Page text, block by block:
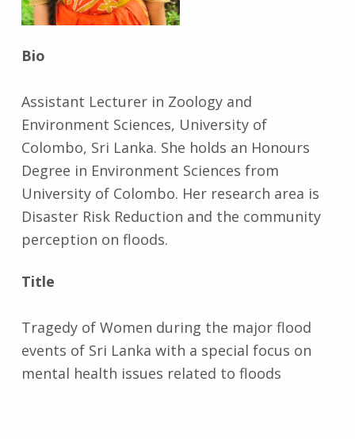
Bio
Assistant Lecturer in Zoology and
Environment Sciences, University of
Colombo, Sri Lanka. She holds an Honours
Degree in Environment Sciences from
University of Colombo. Her research area is
Disaster Risk Reduction and the community
perception on floods.
Title
Tragedy of Women during the major flood
events of Sri Lanka with a special focus on
mental health issues related to floods